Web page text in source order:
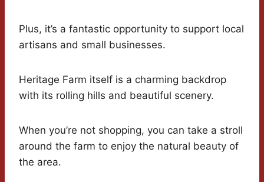
Plus, it’s a fantastic opportunity to support local
artisans and small businesses.
Heritage Farm itself is a charming backdrop
with its rolling hills and beautiful scenery.
When you’re not shopping, you can take a stroll
around the farm to enjoy the natural beauty of
the area.